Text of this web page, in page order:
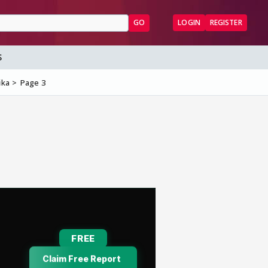
GO LOGIN REGISTER
Page 3